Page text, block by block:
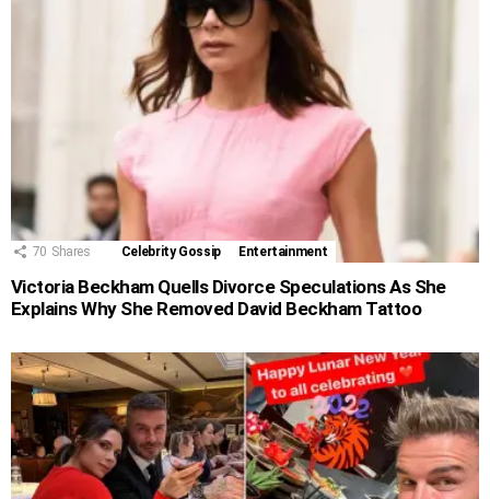
70 Shares Celebrity Gossip Entertainment
Victoria Beckham Quells Divorce Speculations As She
Explains Why She Removed David Beckham Tattoo